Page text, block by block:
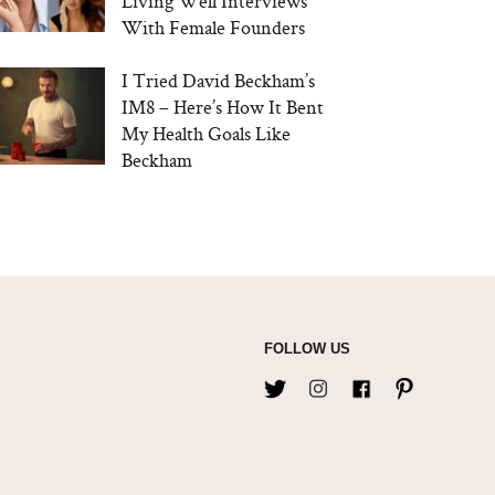
With Female Founders
I Tried David Beckham’s
IM8 – Here’s How It Bent
My Health Goals Like
Beckham
FOLLOW US